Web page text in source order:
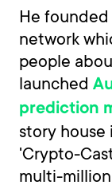
He
network
people
launched
prediction
story house
'Crypto-
multi-